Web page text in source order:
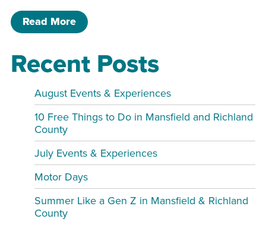
Read Moreof Hello Sunshine Door Sign Sip &
Recent Posts
August Events & Experiences
10 Free Things to Do in Mansfield and Richland
County
July Events & Experiences
Motor Days
Summer Like a Gen Z in Mansfield & Richland
County